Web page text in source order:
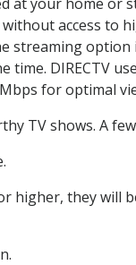
access to
streaming
DIRECTV
for optimal
TV shows. A
higher, they will